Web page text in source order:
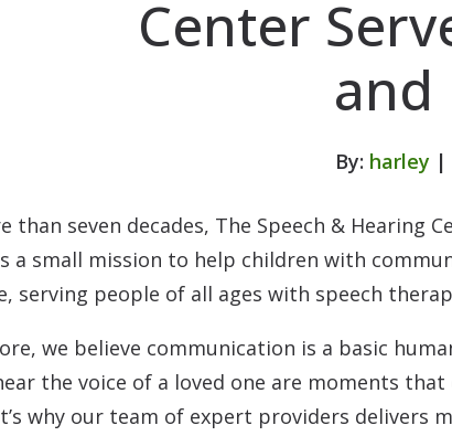
Center
and
By: harley |
than seven decades, The Speech & Hearing
a small mission to help children with
serving people of all ages with speech
we believe communication is a basic
the voice of a loved one are moments
why our team of expert providers delivers